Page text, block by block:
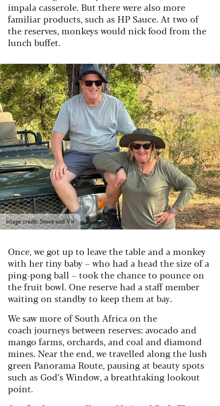
impala casserole. But there were also more
familiar products, such as HP Sauce. At two of
the reserves, monkeys would nick food from the
lunch buffet.
Image credit: Steve and Viv
Once, we got up to leave the table and a monkey
with her tiny baby – who had a head the size of a
ping-pong ball – took the chance to pounce on
the fruit bowl. One reserve had a staff member
waiting on standby to keep them at bay.
We saw more of South Africa on the
coach journeys between reserves: avocado and
mango farms, orchards, and coal and diamond
mines. Near the end, we travelled along the lush
green Panorama Route, pausing at beauty spots
such as God’s Window, a breathtaking lookout
point.